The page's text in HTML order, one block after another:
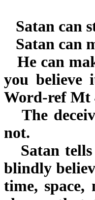
Satan can
Satan can
He can
you believe
Word-ref Mt
The
not.
Satan tells
blindly
time, space,